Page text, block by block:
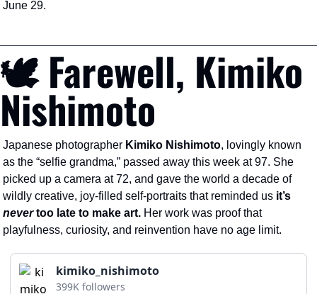
June 29.
🕊️ Farewell, Kimiko
Nishimoto
Japanese photographer Kimiko Nishimoto, lovingly known
as the “selfie grandma,” passed away this week at 97. She
picked up a camera at 72, and gave the world a decade of
wildly creative, joy-filled self-portraits that reminded us
never too late to make art. Her work was proof that
playfulness, curiosity, and reinvention have no age limit.
kimiko_nishimoto
399K followers